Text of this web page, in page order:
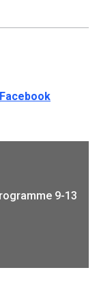
Share this page on
Facebook
9-13